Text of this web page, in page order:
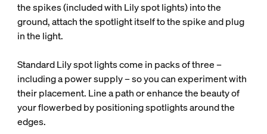
the spikes (included with Lily spot lights) into the
ground, attach the spotlight itself to the spike and plug
in the light.
Standard Lily spot lights come in packs of three –
including a power supply – so you can experiment with
their placement. Line a path or enhance the beauty of
your flowerbed by positioning spotlights around the
edges.